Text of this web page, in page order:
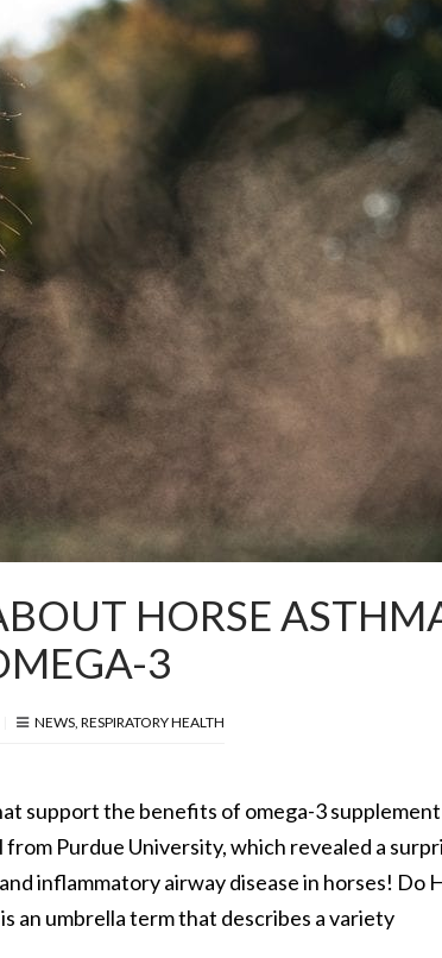
HORSE
3
NEWS, RESPIRATORY HEALTH
support the benefits of omega-3
from Purdue University, which revealed a
inflammatory airway disease in horses! Do
an umbrella term that describes a variety